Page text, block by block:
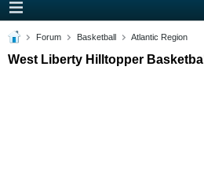
Forum Basketball Atlantic Region
West Liberty Hilltopper Basketball